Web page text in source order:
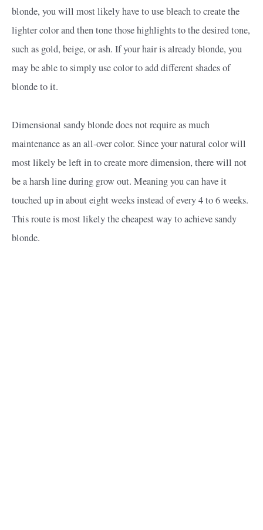
blonde, you will most likely have to use bleach to create the
lighter color and then tone those highlights to the desired tone,
such as gold, beige, or ash. If your hair is already blonde, you
may be able to simply use color to add different shades of
blonde to it.
Dimensional sandy blonde does not require as much
maintenance as an all-over color. Since your natural color will
most likely be left in to create more dimension, there will not
be a harsh line during grow out. Meaning you can have it
touched up in about eight weeks instead of every 4 to 6 weeks.
This route is most likely the cheapest way to achieve sandy
blonde.